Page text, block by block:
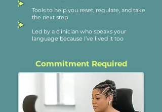
Tools to help you reset, regulate, and take
the next step
Led by a clinician who speaks your
language because I’ve lived it too
Commitment Required